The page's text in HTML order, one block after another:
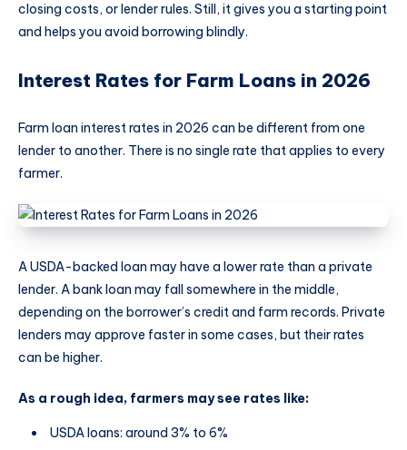
closing costs, or lender rules. Still, it gives you a starting point
and helps you avoid borrowing blindly.
Interest Rates for Farm Loans in 2026
Farm loan interest rates in 2026 can be different from one
lender to another. There is no single rate that applies to every
farmer.
A USDA-backed loan may have a lower rate than a private
lender. A bank loan may fall somewhere in the middle,
depending on the borrower’s credit and farm records. Private
lenders may approve faster in some cases, but their rates
can be higher.
As a rough idea, farmers may see rates like:
USDA loans: around 3% to 6%